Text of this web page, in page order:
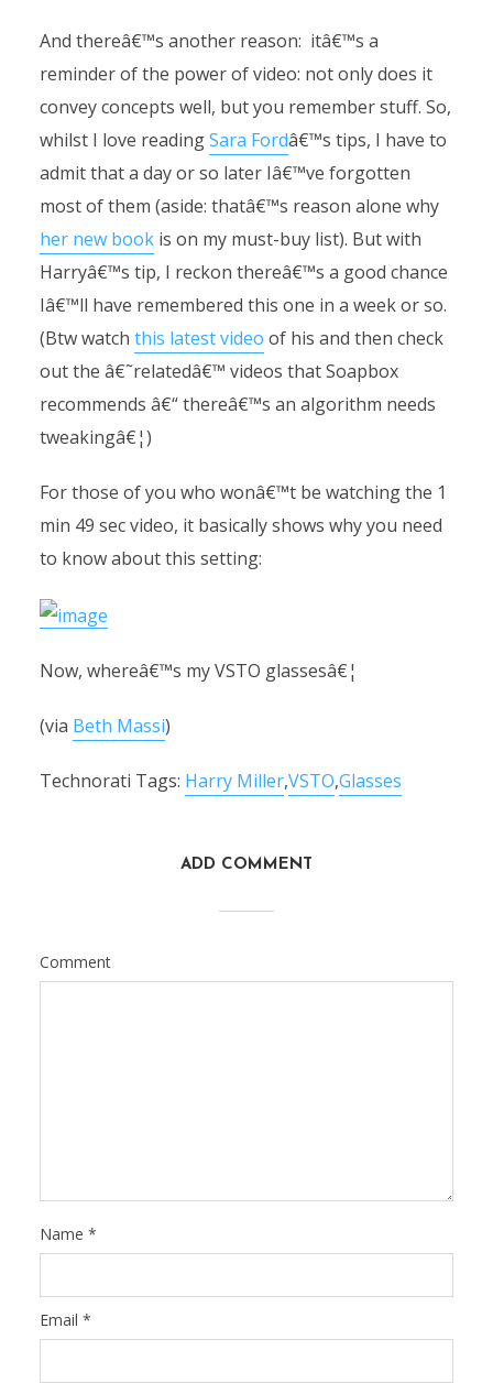
And thereâ€™s another reason: itâ€™s a
reminder of the power of video: not only does it
convey concepts well, but you remember stuff. So,
whilst I love readingSara Fordâ€™s tips, I have to
admit that a day or so later Iâ€™ve forgotten
most of them (aside: thatâ€™s reason alone why
her new bookis on my must-buy list). But with
Harryâ€™s tip, I reckon thereâ€™s a good chance
Iâ€™ll have remembered this one in a week or so.
(Btw watch this latest video of his and then check
out the â€˜relatedâ€™ videos that Soapbox
recommends â€“ thereâ€™s an algorithm needs
tweakingâ€¦)
For those of you who wonâ€™t be watching the 1
min 49 sec video, it basically shows why you need
to know about this setting:
Now, whereâ€™s my VSTO glassesâ€¦
(via Beth Massi)
Technorati Tags: Harry Miller,VSTO,Glasses
ADD COMMENT
Comment
Name *
Email *